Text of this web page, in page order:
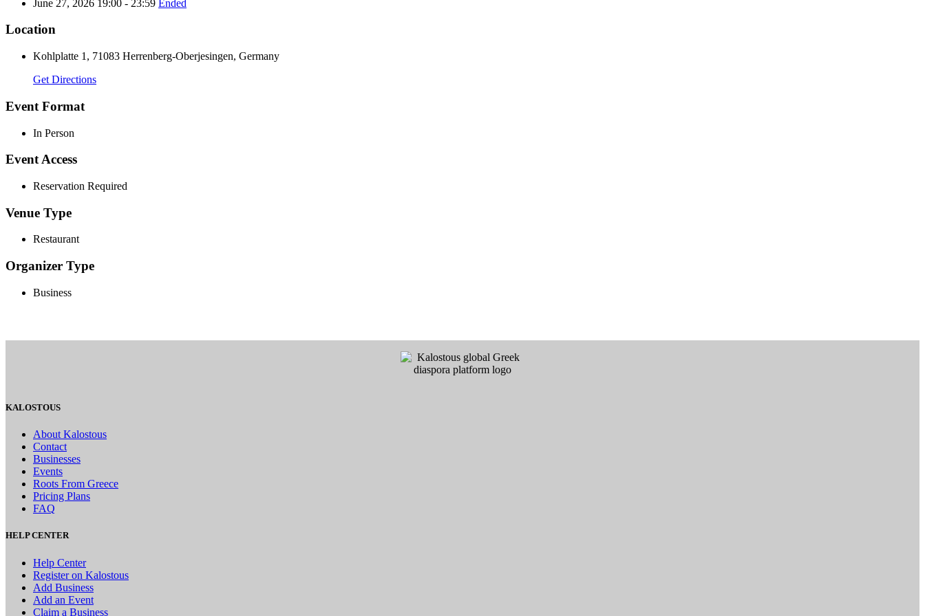
June 27, 2026 19:00 - 23:59 Ended
Location
Kohlplatte 1, 71083 Herrenberg-Oberjesingen, Germany
Get Directions
Event Format
In Person
Event Access
Reservation Required
Venue Type
Restaurant
Organizer Type
Business
KALOSTOUS
About Kalostous
Contact
Businesses
Events
Roots From Greece
Pricing Plans
FAQ
HELP CENTER
Help Center
Register on Kalostous
Add Business
Add an Event
Claim a Business